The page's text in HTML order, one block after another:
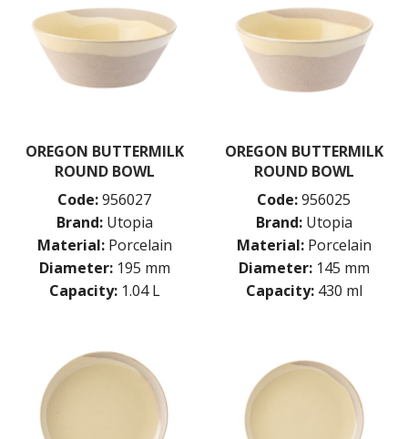
OREGON BUTTERMILK
OREGON CLOUD
UTOPIA RHYTHM
TABLE & SERVINGWARE
BAR & COUNTER SERVICE
BUFFETWARE
FOOD PANS
KITCHENWARE
WASHWARE & TROLLEYS
OREGON BUTTERMILK
ROUND BOWL
Code:956027
Brand: Utopia
Material: Porcelain
Diameter: 195 mm
Capacity: 1.04 L
OREGON BUTTERMILK
ROUND BOWL
Code:956025
Brand: Utopia
Material: Porcelain
Diameter: 145 mm
Capacity: 430 ml